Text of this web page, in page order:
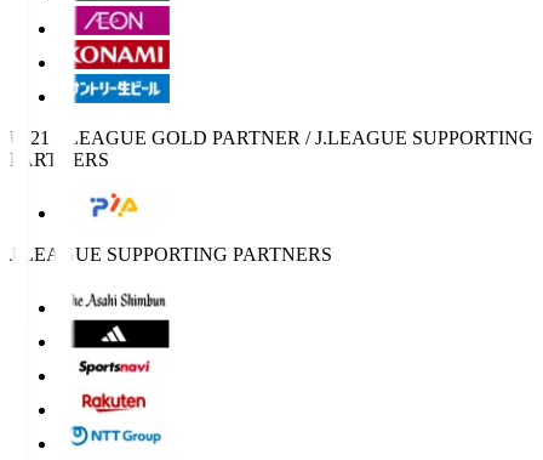
U-21 J.LEAGUE GOLD PARTNER / J.LEAGUE SUPPORTING
PARTNERS
J.LEAGUE SUPPORTING PARTNERS